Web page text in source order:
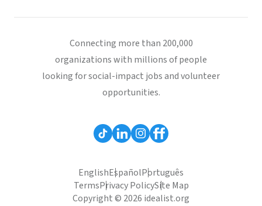
Connecting more than 200,000
organizations with millions of people
looking for social-impact jobs and volunteer
opportunities.
EnglishEspañolPortuguês
TermsPrivacy PolicySite Map
Copyright © 2026 idealist.org